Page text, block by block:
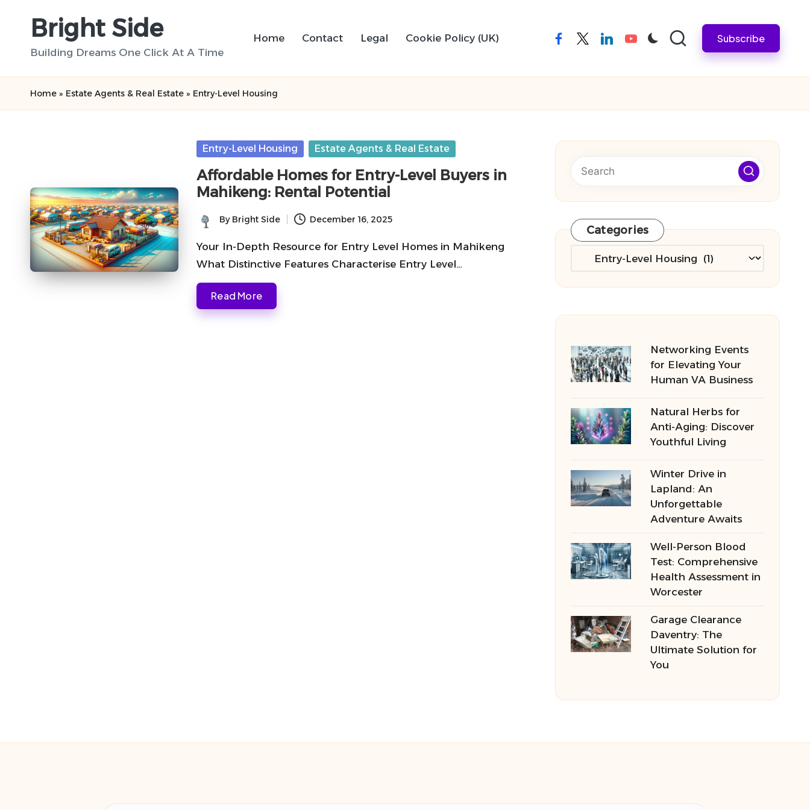
Bright Side
Building Dreams One Click At A Time
Home Contact Legal Cookie Policy (UK) facebooktwitterlinkedinyoutube Subscribe
Home » Estate Agents & Real Estate » Entry-Level Housing
Posted
Entry-Level Housing Estate Agents & Real Estate
Affordable Homes for Entry-Level Buyers in
Mahikeng: Rental Potential
Posted
by
By Bright Side December 16, 2025
Your In-Depth Resource for Entry Level Homes in Mahikeng
What Distinctive Features Characterise Entry Level…
Read More
Categories
Categories
Networking Events
for Elevating Your
Human VA Business
Natural Herbs for
Anti-Aging: Discover
Youthful Living
Winter Drive in
Lapland: An
Unforgettable
Adventure Awaits
Well-Person Blood
Test: Comprehensive
Health Assessment in
Worcester
Garage Clearance
Daventry: The
Ultimate Solution for
You